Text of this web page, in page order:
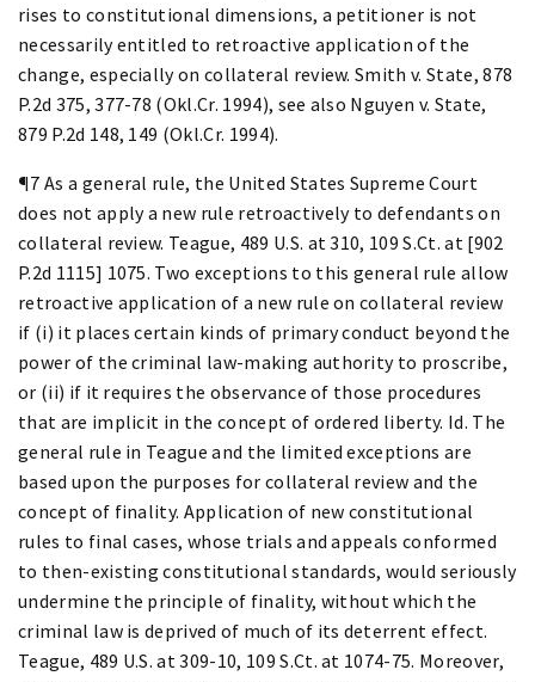
rises to constitutional dimensions, a petitioner is not
necessarily entitled to retroactive application of the
change, especially on collateral review. Smith v. State, 878
P.2d 375, 377-78 (Okl.Cr. 1994), see also Nguyen v. State,
879 P.2d 148, 149 (Okl.Cr. 1994).
¶7 As a general rule, the United States Supreme Court
does not apply a new rule retroactively to defendants on
collateral review. Teague, 489 U.S. at 310, 109 S.Ct. at [902
P.2d 1115] 1075. Two exceptions to this general rule allow
retroactive application of a new rule on collateral review
if (i) it places certain kinds of primary conduct beyond the
power of the criminal law-making authority to proscribe,
or (ii) if it requires the observance of those procedures
that are implicit in the concept of ordered liberty. Id. The
general rule in Teague and the limited exceptions are
based upon the purposes for collateral review and the
concept of finality. Application of new constitutional
rules to final cases, whose trials and appeals conformed
to then-existing constitutional standards, would seriously
undermine the principle of finality, without which the
criminal law is deprived of much of its deterrent effect.
Teague, 489 U.S. at 309-10, 109 S.Ct. at 1074-75. Moreover,